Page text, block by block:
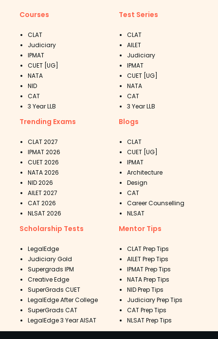
Courses
CLAT
Judiciary
IPMAT
CUET [UG]
NATA
NID
CAT
3 Year LLB
Test Series
CLAT
AILET
Judiciary
IPMAT
CUET [UG]
NATA
CAT
3 Year LLB
Trending Exams
CLAT 2027
IPMAT 2026
CUET 2026
NATA 2026
NID 2026
AILET 2027
CAT 2026
NLSAT 2026
Blogs
CLAT
CUET [UG]
IPMAT
Architecture
Design
CAT
Career Counselling
NLSAT
Scholarship Tests
LegalEdge
Judiciary Gold
Supergrads IPM
Creative Edge
SuperGrads CUET
LegalEdge After College
SuperGrads CAT
LegalEdge 3 Year AISAT
Mentor Tips
CLAT Prep Tips
AILET Prep Tips
IPMAT Prep Tips
NATA Prep Tips
NID Prep Tips
Judiciary Prep Tips
CAT Prep Tips
NLSAT Prep Tips